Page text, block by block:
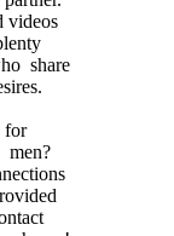
videos
share